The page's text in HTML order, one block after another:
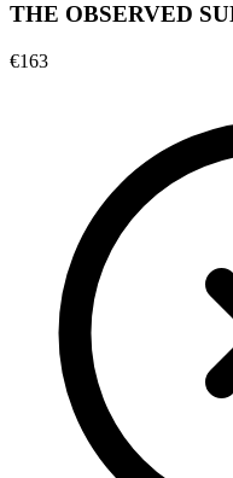
THE OBSERVED
€163